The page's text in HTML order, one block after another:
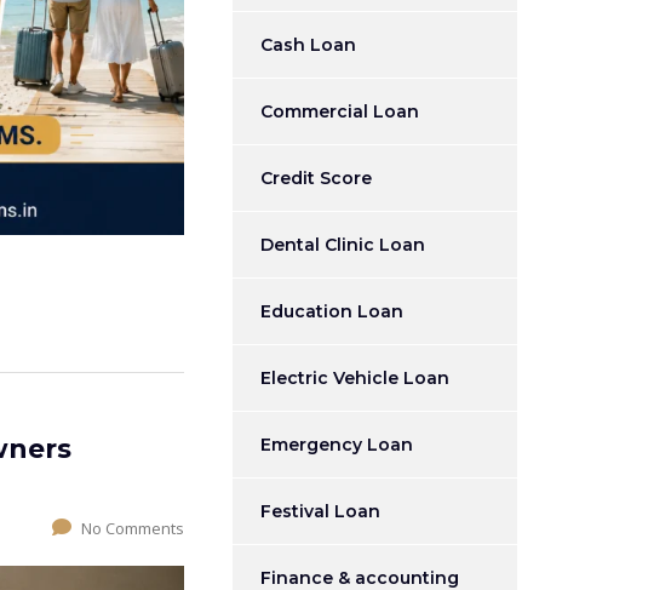
No Comments
Cash Loan
Commercial Loan
Credit Score
Dental Clinic Loan
Education Loan
Electric Vehicle Loan
Emergency Loan
Festival Loan
Finance & accounting